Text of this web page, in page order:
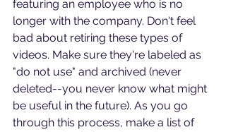
featuring an employee who is no
longer with the company. Don't feel
bad about retiring these types of
videos. Make sure they're labeled as
"do not use" and archived (never
deleted--you never know what might
be useful in the future). As you go
through this process, make a list of